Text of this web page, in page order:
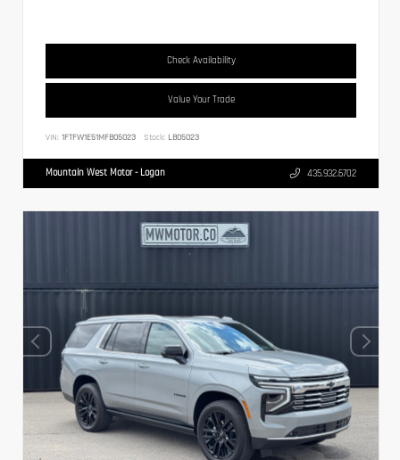
Check Availability
Value Your Trade
VIN: 1FTFW1E51MFB05023 Stock: LB05023
Mountain West Motor - Logan 435.932.6702